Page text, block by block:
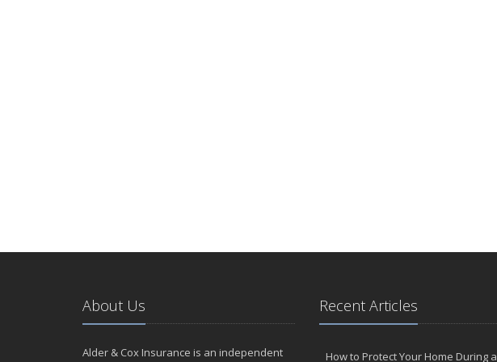
About Us
Alder & Cox Insurance is an independent
Recent Articles
How to Protect Your Home During a